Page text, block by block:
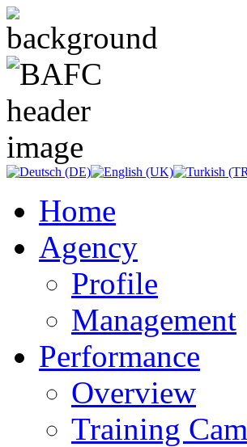
Home
Agency
Profile
Management
Performance
Overview
Training